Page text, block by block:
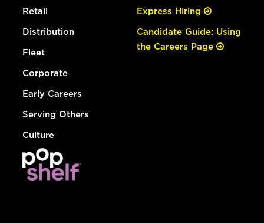
Retail
Distribution
Fleet
Corporate
Early Careers
Serving Others
Culture
Express Hiring
Candidate Guide: Using
the Careers Page